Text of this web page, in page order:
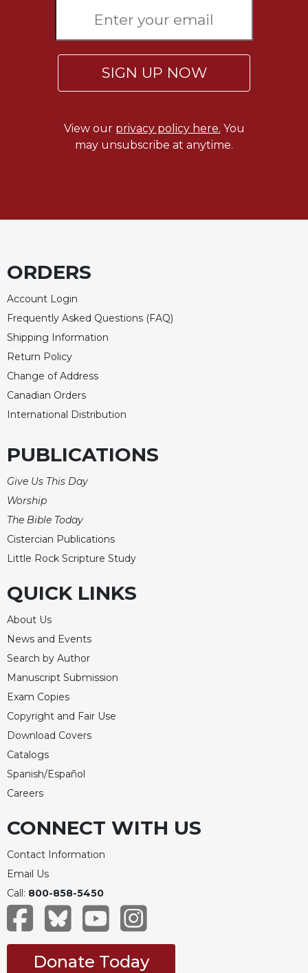
SIGN UP NOW
View our privacy policy here. You
may unsubscribe at anytime.
ORDERS
Account Login
Frequently Asked Questions (FAQ)
Shipping Information
Return Policy
Change of Address
Canadian Orders
International Distribution
PUBLICATIONS
Give Us This Day
Worship
The Bible Today
Cistercian Publications
Little Rock Scripture Study
QUICK LINKS
About Us
News and Events
Search by Author
Manuscript Submission
Exam Copies
Copyright and Fair Use
Download Covers
Catalogs
Spanish/Español
Careers
CONNECT WITH US
Contact Information
Email Us
Call: 800-858-5450
Donate Today